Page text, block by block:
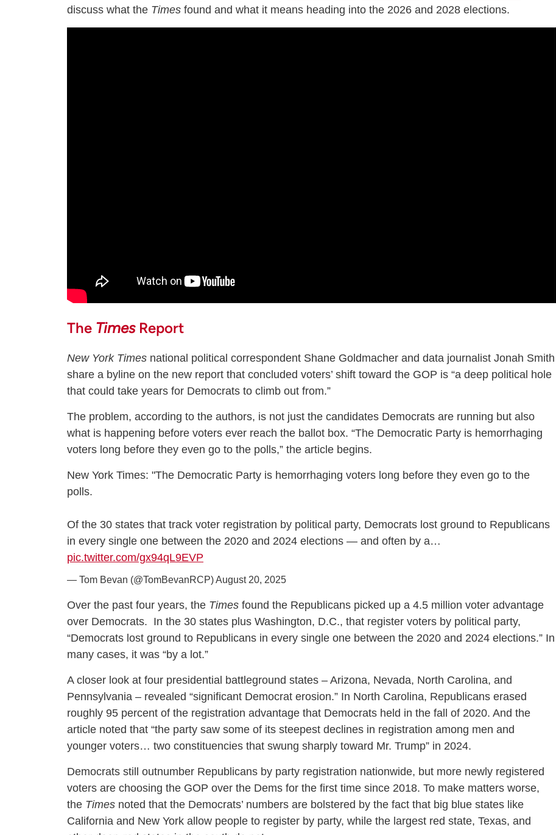
discuss what the Times found and what it means heading into the 2026 and 2028 elections.
The TimesReport
New York Times national political correspondent Shane Goldmacher and data journalist Jonah Smith
share a byline on the new report that concluded voters’ shift toward the GOP is “a deep political hole
that could take years for Democrats to climb out from.”
The problem, according to the authors, is not just the candidates Democrats are running but also
what is happening before voters ever reach the ballot box. “The Democratic Party is hemorrhaging
voters long before they even go to the polls,” the article begins.
New York Times: "The Democratic Party is hemorrhaging voters long before they even go to the
polls.
Of the 30 states that track voter registration by political party, Democrats lost ground to Republicans
in every single one between the 2020 and 2024 elections — and often by a…
pic.twitter.com/gx94qL9EVP
— Tom Bevan (@TomBevanRCP)August 20, 2025
Over the past four years, the Times found the Republicans picked up a 4.5 million voter advantage
over Democrats. In the 30 states plus Washington, D.C., that register voters by political party,
“Democrats lost ground to Republicans in every single one between the 2020 and 2024 elections.” In
many cases, it was “by a lot.”
A closer look at four presidential battleground states – Arizona, Nevada, North Carolina, and
Pennsylvania – revealed “significant Democrat erosion.” In North Carolina, Republicans erased
roughly 95 percent of the registration advantage that Democrats held in the fall of 2020. And the
article noted that “the party saw some of its steepest declines in registration among men and
younger voters… two constituencies that swung sharply toward Mr. Trump” in 2024.
Democrats still outnumber Republicans by party registration nationwide, but more newly registered
voters are choosing the GOP over the Dems for the first time since 2018. To make matters worse,
the Times noted that the Democrats’ numbers are bolstered by the fact that big blue states like
California and New York allow people to register by party, while the largest red state, Texas, and